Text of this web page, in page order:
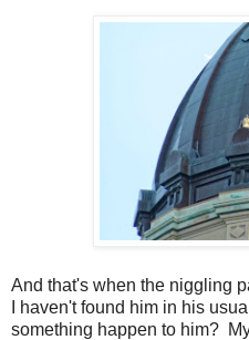
And that's when the niggling
I haven't found him in his
something happen to him?